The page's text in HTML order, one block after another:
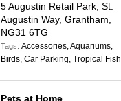
5 Augustin Retail Park, St.
Augustin Way, Grantham,
NG31 6TG
Tags:Accessories, Aquariums,
Birds, Car Parking, Tropical Fish
Pets at Home